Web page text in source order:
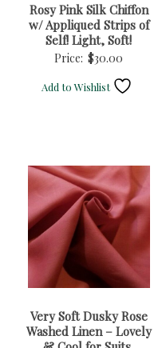
Rosy Pink Silk Chiffon
w/ Appliqued Strips of
Self! Light, Soft!
Price: $30.00
Add to Wishlist
Very Soft Dusky Rose
Washed Linen – Lovely